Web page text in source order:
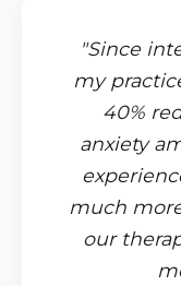
"Since
my
40%
anxiety
much
our